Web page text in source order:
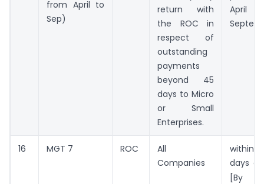
from April to
Sep)
return with
the ROC in
respect of
outstanding
payments
beyond 45
days to Micro
or Small
Enterprises.
16 MGT 7 ROC
All
Companies
days of
[By